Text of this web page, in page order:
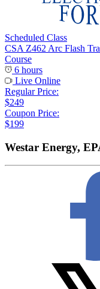
Scheduled Class
CSA Z462 Arc Flash
Course
6 hours
Live Online
Regular Price:
$249
Coupon Price:
$199
Westar Energy,